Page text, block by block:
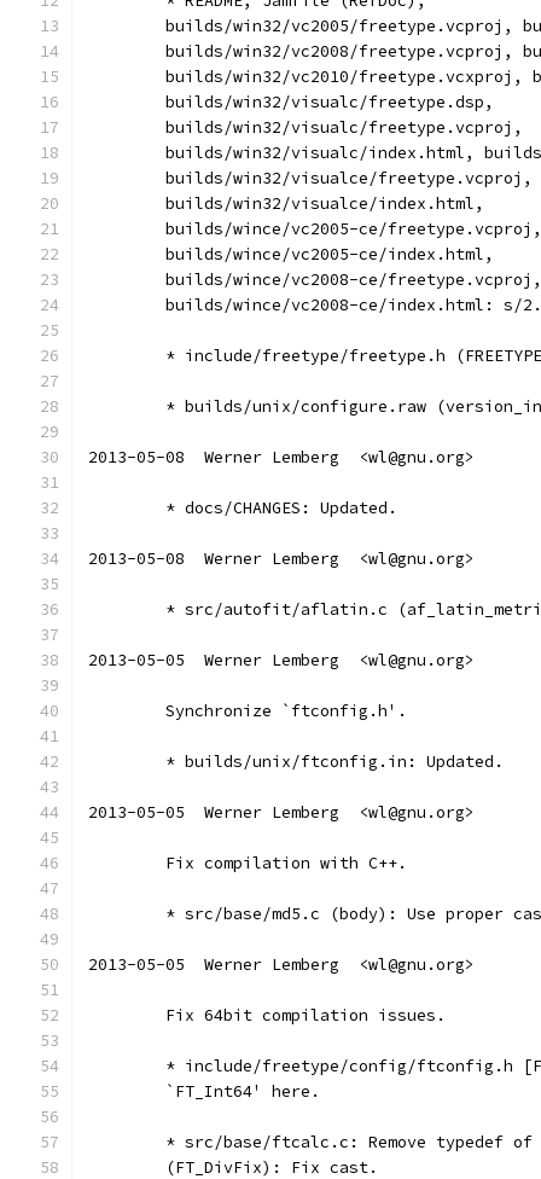
builds/win32/vc2005/freetype.vcproj,
builds/win32/vc2008/freetype.vcproj,
builds/win32/vc2010/freetype.vcxproj,
	builds/win32/visualc/freetype.dsp,
	builds/win32/visualc/freetype.vcproj,
builds/win32/visualc/index.html,
	builds/win32/visualce/freetype.vcproj,
	builds/win32/visualce/index.html,
	builds/wince/vc2005-ce/freetype.vcproj,
	builds/wince/vc2005-ce/index.html,
	builds/wince/vc2008-ce/freetype.vcproj,
builds/wince/vc2008-ce/index.html: s/
* include/freetype/freetype.h
* builds/unix/configure.raw
2013-05-08  Werner Lemberg  <wl@gnu.org>
	* docs/CHANGES: Updated.
2013-05-08  Werner Lemberg  <wl@gnu.org>
* src/autofit/aflatin.c
2013-05-05  Werner Lemberg  <wl@gnu.org>
	Synchronize `ftconfig.h'.
	* builds/unix/ftconfig.in: Updated.
2013-05-05  Werner Lemberg  <wl@gnu.org>
	Fix compilation with C++.
* src/base/md5.c (body): Use proper
2013-05-05  Werner Lemberg  <wl@gnu.org>
	Fix 64bit compilation issues.
* include/freetype/config/ftconfig.h
	`FT_Int64' here.
* src/base/ftcalc.c: Remove typedef of
	(FT_DivFix): Fix cast.